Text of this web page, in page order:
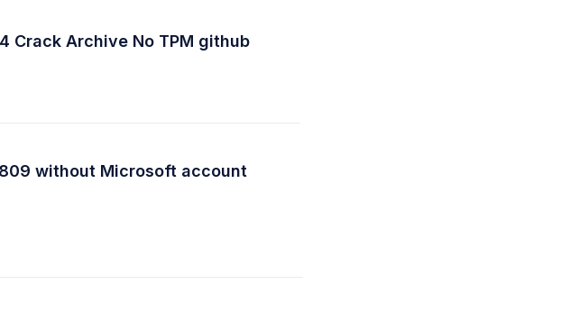
Crack Archive No TPM github
without Microsoft account